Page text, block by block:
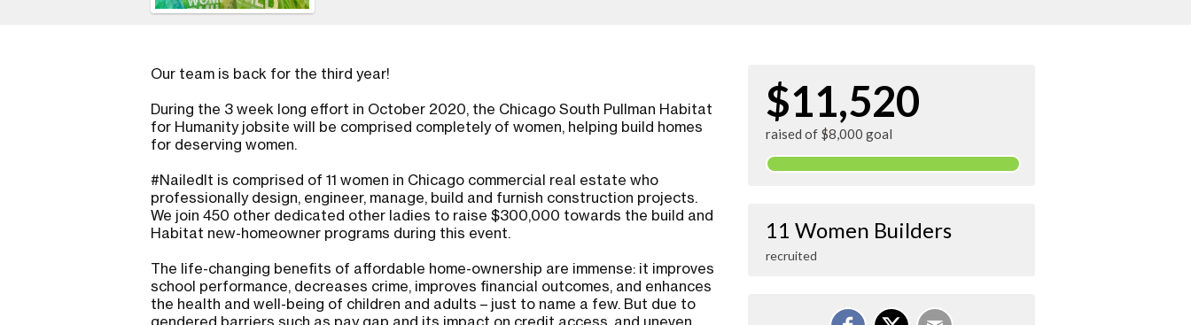
Our team is back for the third year!
During the 3 week long effort in October 2020, the Chicago South Pullman Habitat
for Humanity jobsite will be comprised completely of women, helping build homes
for deserving women.
#NailedIt is comprised of 11 women in Chicago commercial real estate who
professionally design, engineer, manage, build and furnish construction projects.
We join 450 other dedicated other ladies to raise $300,000 towards the build and
Habitat new-homeowner programs during this event.
The life-changing benefits of affordable home-ownership are immense: it improves
school performance, decreases crime, improves financial outcomes, and enhances
the health and well-being of children and adults – just to name a few. But due to
$11,520
raised of $8,000 goal
11 Women Builders
recruited